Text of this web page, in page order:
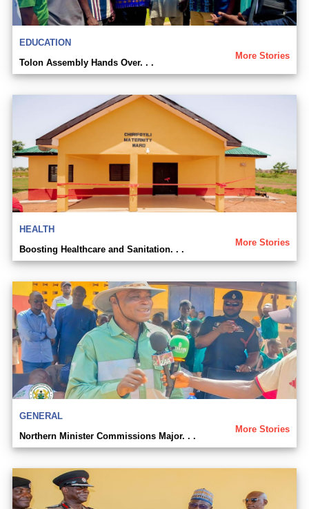
EDUCATION
More Stories
Tolon Assembly Hands Over. . .
HEALTH
More Stories
Boosting Healthcare and Sanitation. . .
GENERAL
More Stories
Northern Minister Commissions Major. . .